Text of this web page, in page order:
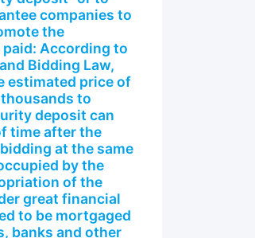
companies to
the
According to
Bidding Law,
estimated price of
to
deposit can
time after the
at the same
by the
of the
great financial
to be mortgaged
banks and other